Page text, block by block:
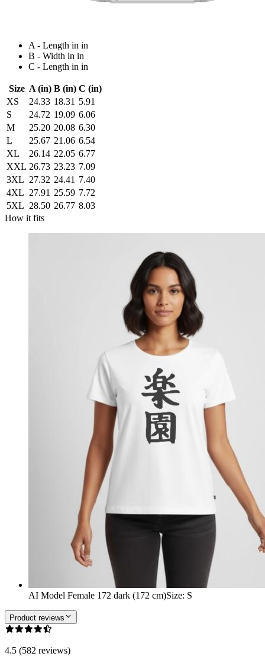
A - Length in in
B - Width in in
C - Length in in
Size A (in) B (in) C (in)
XS
24.33 18.31 5.91
S
24.72 19.09 6.06
M
25.20 20.08 6.30
L
25.67 21.06 6.54
XL
26.14 22.05 6.77
XXL 26.73 23.23 7.09
3XL 27.32 24.41 7.40
4XL 27.91 25.59 7.72
5XL 28.50 26.77 8.03
How it fits
AI Model Female 172 dark (172 cm)Size: S
Product reviews
4.5 (582 reviews)